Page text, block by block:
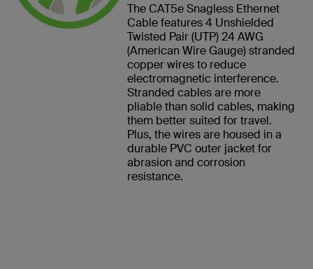
The CAT5e Snagless Ethernet
Cable features 4 Unshielded
Twisted Pair (UTP) 24 AWG
(American Wire Gauge) stranded
copper wires to reduce
electromagnetic interference.
Stranded cables are more
pliable than solid cables, making
them better suited for travel.
Plus, the wires are housed in a
durable PVC outer jacket for
abrasion and corrosion
resistance.